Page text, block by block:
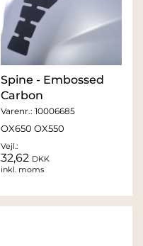
Spine - Embossed
Carbon
Varenr.: 10006685
OX650 OX550
Vejl.:
32,62 DKK
inkl. moms